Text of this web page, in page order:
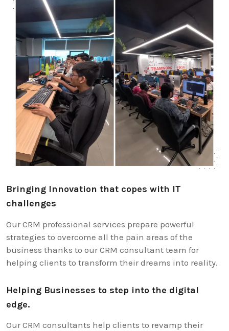
Bringing Innovation that copes with IT
challenges
Our CRM professional services prepare powerful
strategies to overcome all the pain areas of the
business thanks to our CRM consultant team for
helping clients to transform their dreams into reality.
Helping Businesses to step into the digital
edge.
Our CRM consultants help clients to revamp their